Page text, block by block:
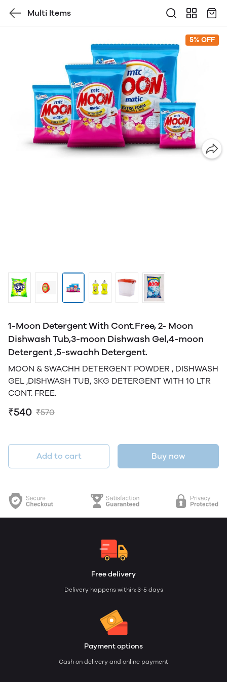
Multi Items
5% OFF
1-Moon Detergent With Cont.Free, 2- Moon
Dishwash Tub,3-moon Dishwash Gel,4-moon
Detergent ,5-swachh Detergent.
MOON & SWACHH DETERGENT POWDER , DISHWASH
GEL ,DISHWASH TUB, 3KG DETERGENT WITH 10 LTR
CONT. FREE.
₹540 ₹570
Add to cart Buy now
Free delivery
Delivery happens within: 3-5 days
Payment options
Cash on delivery and online payment